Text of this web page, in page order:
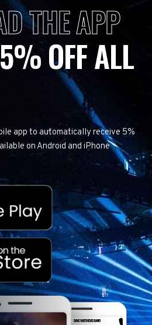
THE APP
OFF ALL
app to automatically receive 5%
on Android and iPhone